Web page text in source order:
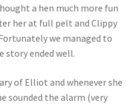
a hen much more fun
her at full pelt and Clippy
we managed to
story ended well.
of Elliot and whenever she
sounded the alarm (very